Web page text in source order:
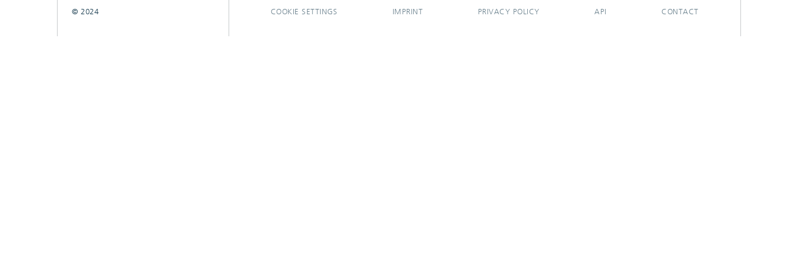
COOKIE SETTINGS IMPRINT PRIVACY POLICY API CONTACT
© 2024